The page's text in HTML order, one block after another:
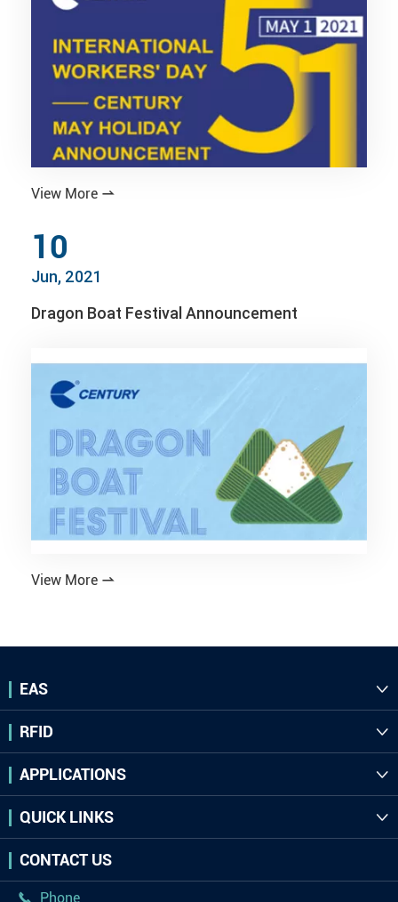
View More 
10
Jun, 2021
Dragon Boat Festival Announcement
View More 
EAS 
RFID 
APPLICATIONS 
QUICK LINKS 
CONTACT US
 Phone